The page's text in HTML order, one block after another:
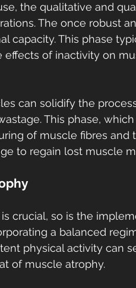
the qualitative and
The once robust
capacity. This phase
effects of inactivity on
can solidify the
This phase,
of muscle fibres and
to regain lost muscle
crucial, so is the
a balanced
physical activity can
of muscle atrophy.